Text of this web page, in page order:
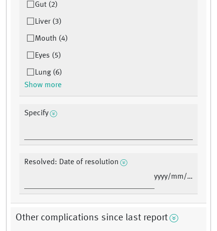
Gut (2)
Liver (3)
Mouth (4)
Eyes (5)
Lung (6)
Show more
Specify
Resolved: Date of resolution
yyyy/mm/dd
Other complications since last report